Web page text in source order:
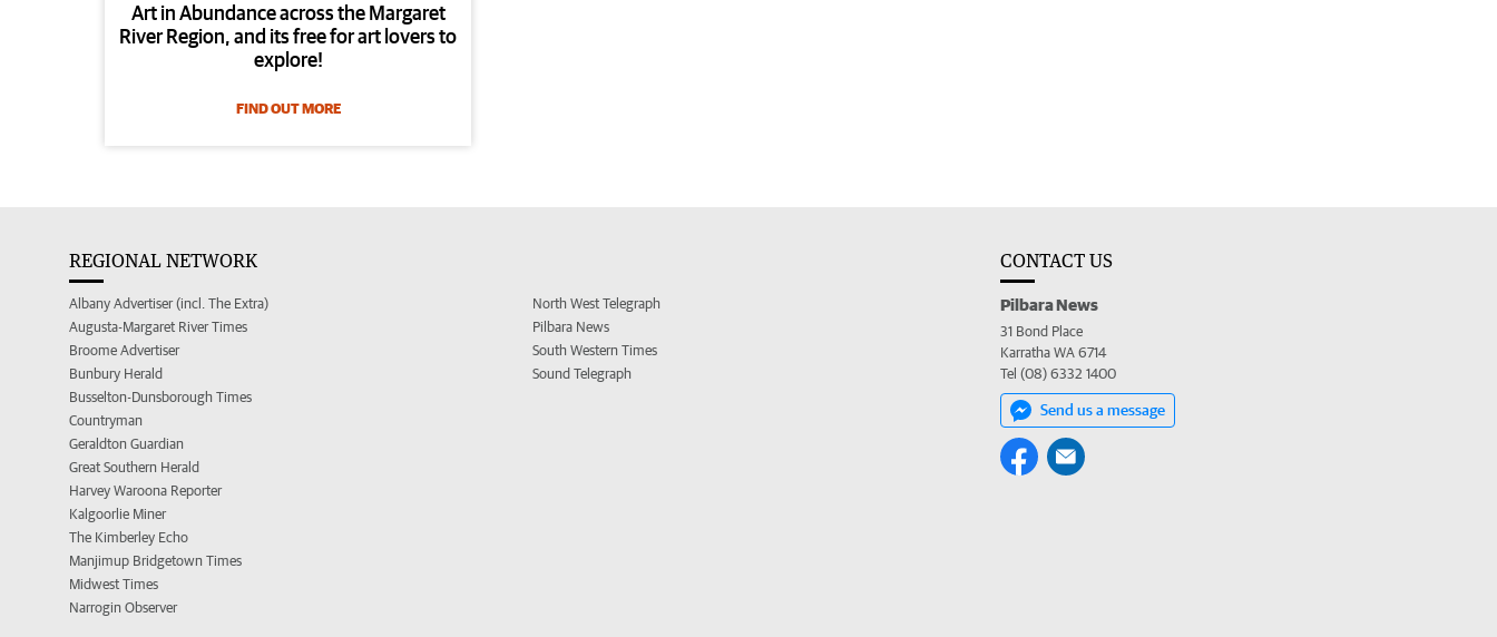
Art in Abundance across the Margaret
River Region, and its free for art lovers to
explore!
FIND OUT MORE
REGIONAL NETWORK
Albany Advertiser (incl. The Extra)
Augusta-Margaret River Times
Broome Advertiser
Bunbury Herald
Busselton-Dunsborough Times
Countryman
Geraldton Guardian
Great Southern Herald
Harvey Waroona Reporter
Kalgoorlie Miner
The Kimberley Echo
Manjimup Bridgetown Times
Midwest Times
Narrogin Observer
North West Telegraph
Pilbara News
South Western Times
Sound Telegraph
CONTACT US
Pilbara News
31 Bond Place
Karratha WA 6714
Tel (08) 6332 1400
Send us a message